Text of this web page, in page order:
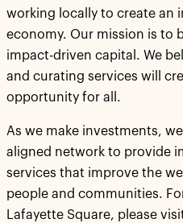
working locally to create an
economy. Our mission is to
impact-driven capital. We
and curating services will
opportunity for all.
As we make investments,
aligned network to provide
services that improve the
people and communities.
Lafayette Square, please